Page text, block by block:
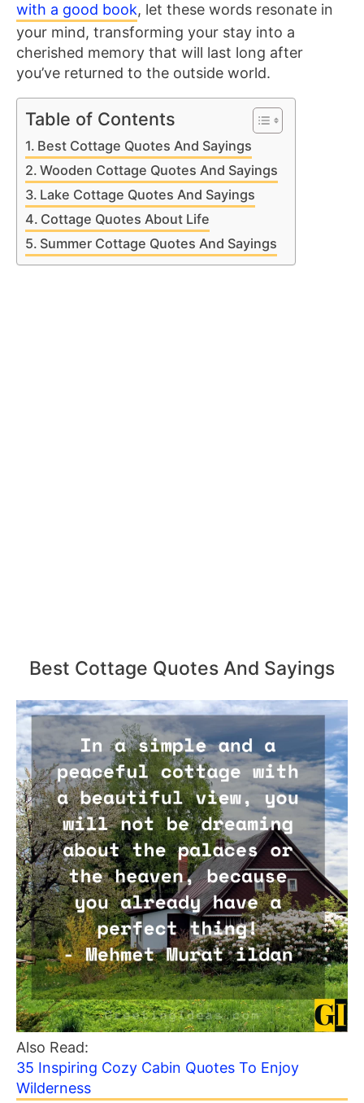
with a good book, let these words resonate in
your mind, transforming your stay into a
cherished memory that will last long after
you’ve returned to the outside world.
Table of Contents
Best Cottage Quotes And Sayings
Wooden Cottage Quotes And Sayings
Lake Cottage Quotes And Sayings
Cottage Quotes About Life
Summer Cottage Quotes And Sayings
Best Cottage Quotes And Sayings
Also Read:
35 Inspiring Cozy Cabin Quotes To Enjoy
Wilderness